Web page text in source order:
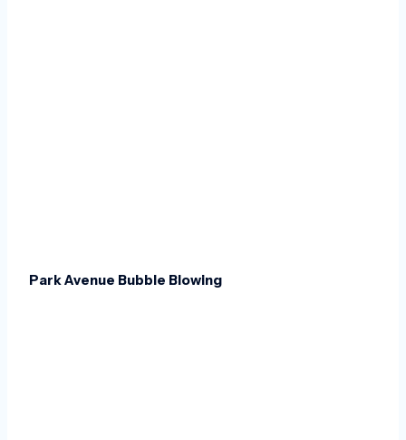
Park Avenue Bubble Blowing